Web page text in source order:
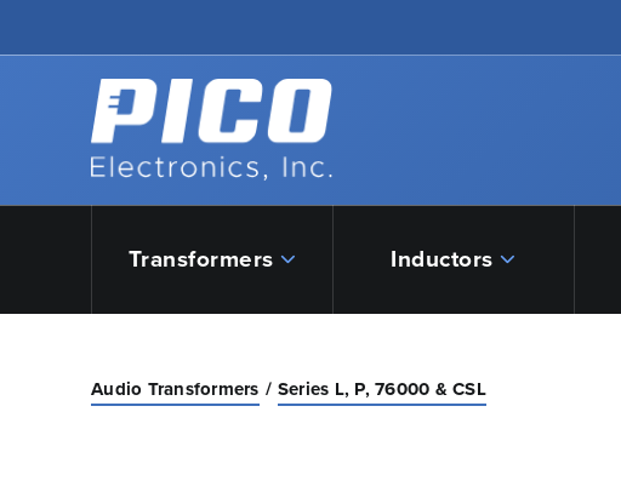
Back to home
Transformers Inductors
Audio Transformers Series L, P, 76000 & CSL